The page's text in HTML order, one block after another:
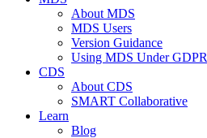
About MDS
MDS Users
Version Guidance
Using MDS Under GDPR
CDS
About CDS
SMART Collaborative
Learn
Blog